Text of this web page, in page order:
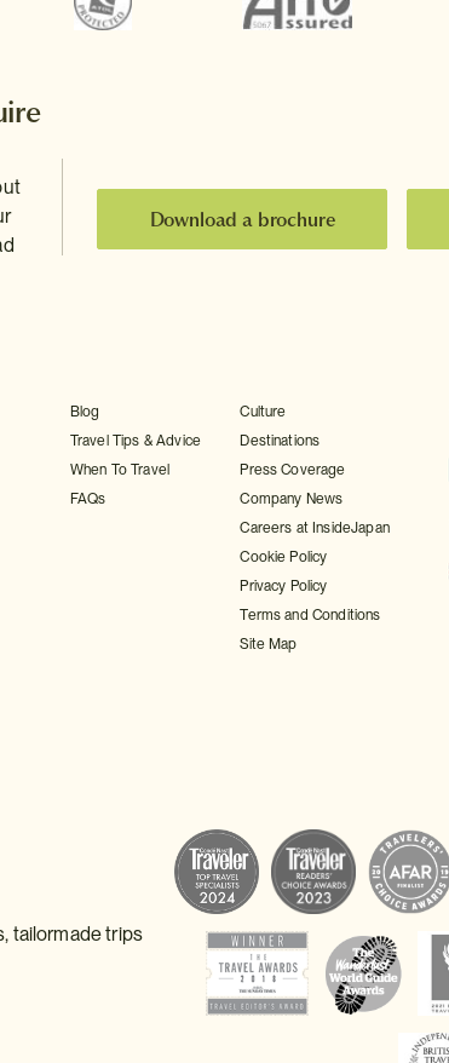
Download a brochure
Blog
Travel Tips & Advice
When To Travel
FAQs
Culture
Destinations
Press Coverage
Company News
Careers at InsideJapan
Cookie Policy
Privacy Policy
Terms and Conditions
Site Map
tailormade trips